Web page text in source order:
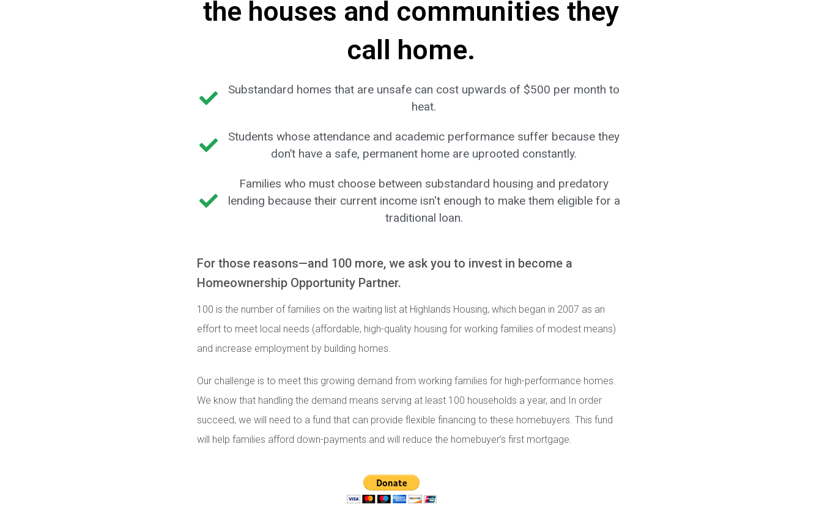
the houses and communities they
call home.
Substandard homes that are unsafe can cost upwards of $500 per month to
heat.
Students whose attendance and academic performance suffer because they
don’t have a safe, permanent home are uprooted constantly.
Families who must choose between substandard housing and predatory
lending because their current income isn't enough to make them eligible for a
traditional loan.
For those reasons—and 100 more, we ask you to invest in become a
Homeownership Opportunity Partner.
100 is the number of families on the waiting list at Highlands Housing, which began in 2007 as an
effort to meet local needs (affordable, high-quality housing for working families of modest means)
and increase employment by building homes.
Our challenge is to meet this growing demand from working families for high-performance homes.
We know that handling the demand means serving at least 100 households a year, and In order
succeed, we will need to a fund that can provide flexible financing to these homebuyers. This fund
will help families afford down-payments and will reduce the homebuyer’s first mortgage.